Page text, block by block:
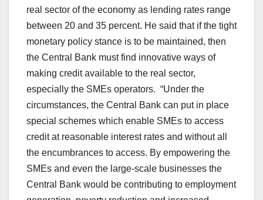
real sector of the economy as lending rates range
between 20 and 35 percent. He said that if the tight
monetary policy stance is to be maintained, then
the Central Bank must find innovative ways of
making credit available to the real sector,
especially the SMEs operators. “Under the
circumstances, the Central Bank can put in place
special schemes which enable SMEs to access
credit at reasonable interest rates and without all
the encumbrances to access. By empowering the
SMEs and even the large-scale businesses the
Central Bank would be contributing to employment